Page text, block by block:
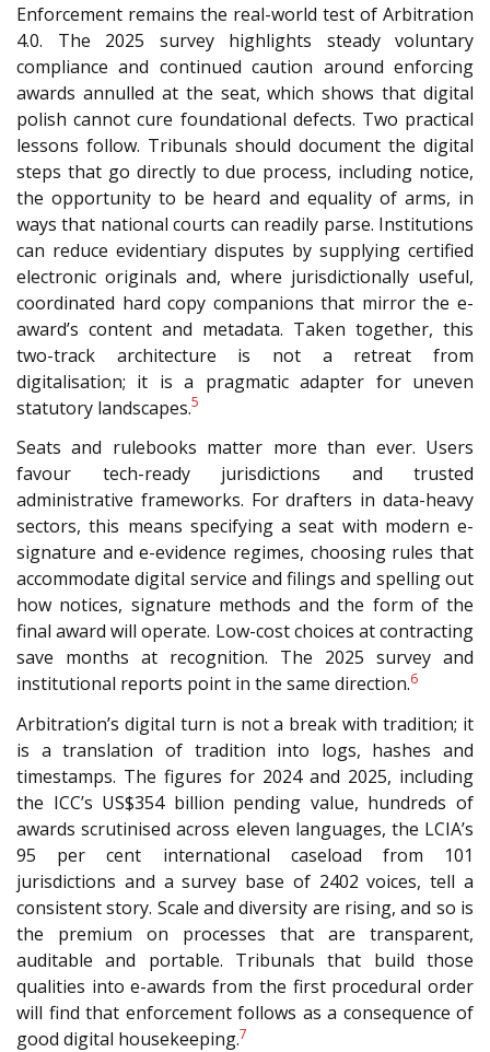
Enforcement remains the real-world test of Arbitration
4.0. The 2025 survey highlights steady voluntary
compliance and continued caution around enforcing
awards annulled at the seat, which shows that digital
polish cannot cure foundational defects. Two practical
lessons follow. Tribunals should document the digital
steps that go directly to due process, including notice,
the opportunity to be heard and equality of arms, in
ways that national courts can readily parse. Institutions
can reduce evidentiary disputes by supplying certified
electronic originals and, where jurisdictionally useful,
coordinated hard copy companions that mirror the e-
award’s content and metadata. Taken together, this
two-track architecture is not a retreat from
digitalisation; it is a pragmatic adapter for uneven
statutory landscapes.5
Seats and rulebooks matter more than ever. Users
favour tech-ready jurisdictions and trusted
administrative frameworks. For drafters in data-heavy
sectors, this means specifying a seat with modern e-
signature and e-evidence regimes, choosing rules that
accommodate digital service and filings and spelling out
how notices, signature methods and the form of the
final award will operate. Low-cost choices at contracting
save months at recognition. The 2025 survey and
institutional reports point in the same direction.6
Arbitration’s digital turn is not a break with tradition; it
is a translation of tradition into logs, hashes and
timestamps. The figures for 2024 and 2025, including
the ICC’s US$354 billion pending value, hundreds of
awards scrutinised across eleven languages, the LCIA’s
95 per cent international caseload from 101
jurisdictions and a survey base of 2402 voices, tell a
consistent story. Scale and diversity are rising, and so is
the premium on processes that are transparent,
auditable and portable. Tribunals that build those
qualities into e-awards from the first procedural order
will find that enforcement follows as a consequence of
good digital housekeeping.7